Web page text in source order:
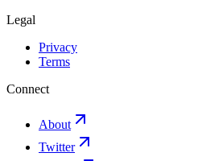
Legal
Privacy
Terms
Connect
About
Twitter